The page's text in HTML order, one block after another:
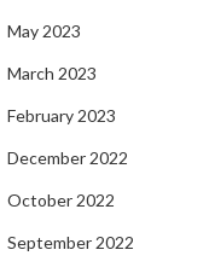
May 2023
March 2023
February 2023
December 2022
October 2022
September 2022